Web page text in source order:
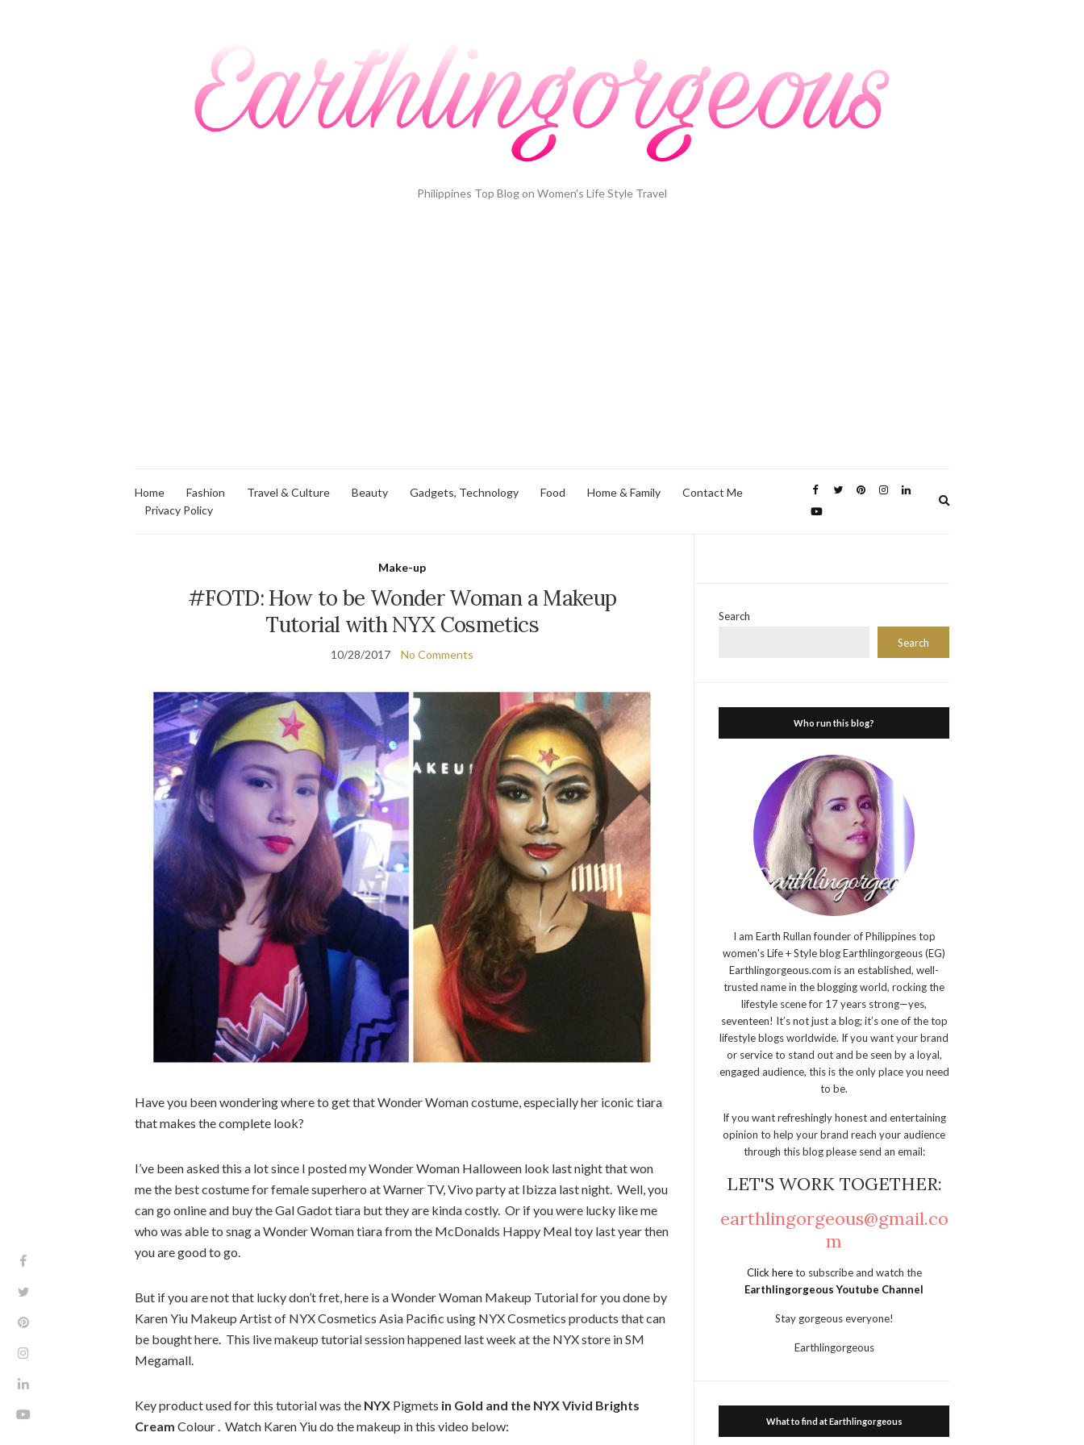
Philippines Top Blog on Women's Life Style Travel
Home Fashion Travel & Culture Beauty Gadgets, Technology Food Home & Family
Contact Me
Privacy Policy
Make-up
#FOTD: How to be Wonder Woman a Makeup
Tutorial with NYX Cosmetics
10/28/2017 No Comments
Have you been wondering where to get that Wonder Woman costume, especially her iconic tiara
that makes the complete look?
I’ve been asked this a lot since I posted my Wonder Woman Halloween look last night that won
me the best costume for female superhero at Warner TV, Vivo party at Ibizza last night. Well, you
can go online and buy the Gal Gadot tiara but they are kinda costly. Or if you were lucky like me
who was able to snag a Wonder Woman tiara from the McDonalds Happy Meal toy last year then
you are good to go.
But if you are not that lucky don’t fret, here is a Wonder Woman Makeup Tutorial for you done by
Karen Yiu Makeup Artist of NYX Cosmetics Asia Pacific using NYX Cosmetics products that can
be bought here. This live makeup tutorial session happened last week at the NYX store in SM
Megamall.
Key product used for this tutorial was the NYX Pigmets in Gold and the NYX Vivid Brights
Cream Colour . Watch Karen Yiu do the makeup in this video below:
Search
Search
Who run this blog?
I am Earth Rullan founder of Philippines top
women's Life + Style blog Earthlingorgeous (EG)
Earthlingorgeous.com is an established, well-
trusted name in the blogging world, rocking the
lifestyle scene for 17 years strong—yes,
seventeen! It’s not just a blog; it’s one of the top
lifestyle blogs worldwide. If you want your brand
or service to stand out and be seen by a loyal,
engaged audience, this is the only place you need
to be.
If you want refreshingly honest and entertaining
opinion to help your brand reach your audience
through this blog please send an email:
LET'S WORK TOGETHER:
earthlingorgeous@gmail.co
m
Click hereto subscribe and watch the
Earthlingorgeous Youtube Channel
Stay gorgeous everyone!
Earthlingorgeous
What to find at Earthlingorgeous